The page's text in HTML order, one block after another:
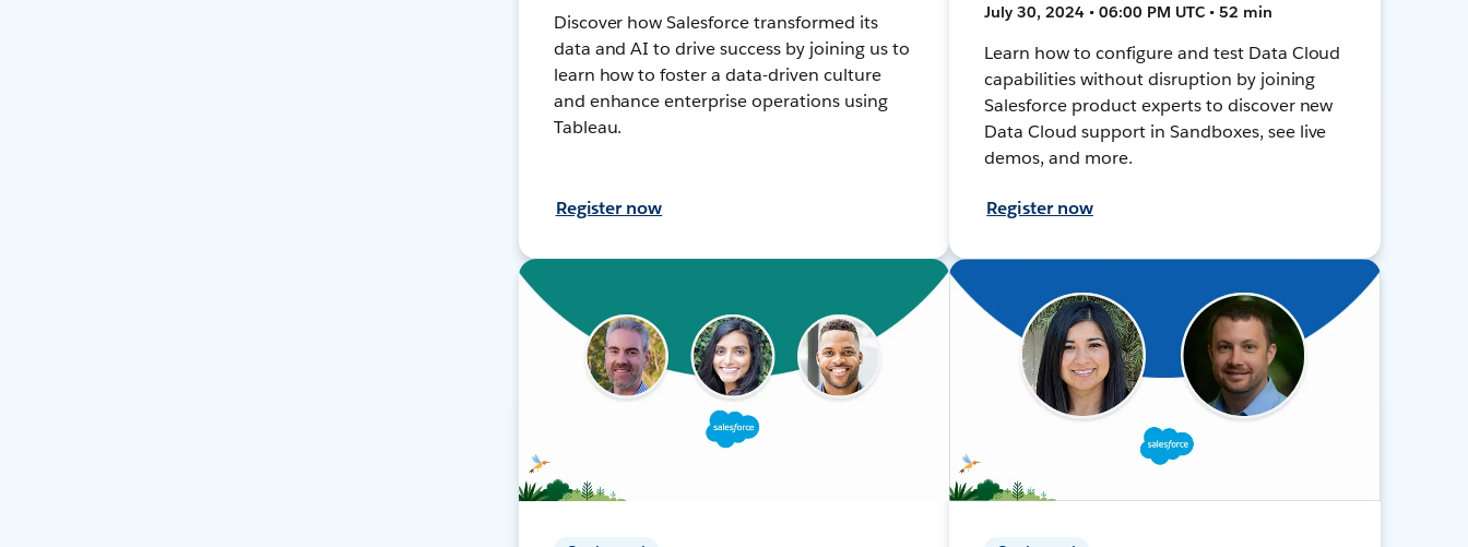
Discover how Salesforce transformed its
data and AI to drive success by joining us to
learn how to foster a data-driven culture
and enhance enterprise operations using
Tableau.
Register now
July 30, 2024 • 06:00 PM UTC • 52 min
Learn how to configure and test Data Cloud
capabilities without disruption by joining
Salesforce product experts to discover new
Data Cloud support in Sandboxes, see live
demos, and more.
Register now